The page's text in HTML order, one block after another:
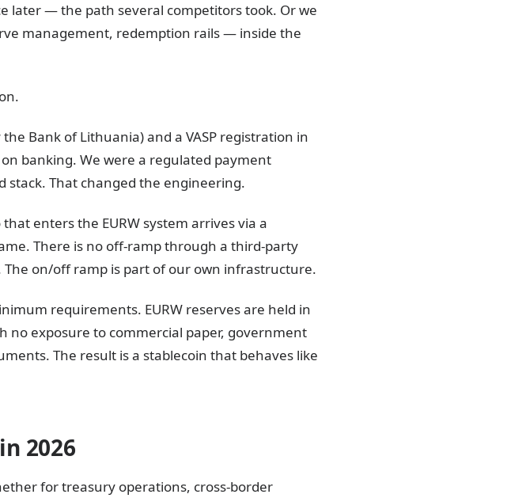
later — the path several competitors took. Or we
management, redemption rails — inside the
Bank of Lithuania) and a VASP registration in
banking. We were a regulated payment
stack. That changed the engineering.
enters the EURW system arrives via a
There is no off-ramp through a third-party
on/off ramp is part of our own infrastructure.
requirements. EURW reserves are held in
no exposure to commercial paper, government
The result is a stablecoin that behaves like
2026
for treasury operations, cross-border